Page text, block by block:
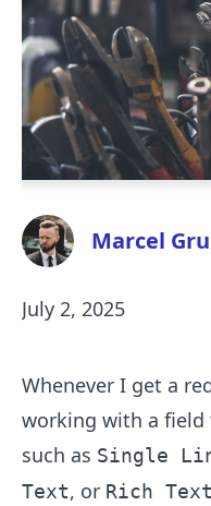
Marcel
July 2, 2025
Whenever I get a
working with a
such as Single
Text, or Rich Text